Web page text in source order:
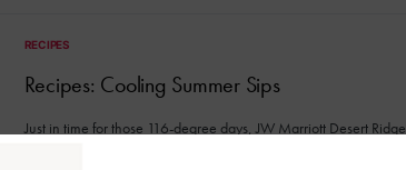
RECIPES
Recipes: Cooling Summer Sips
Just in time for those 116-degree days, JW Marriott Desert Ridge